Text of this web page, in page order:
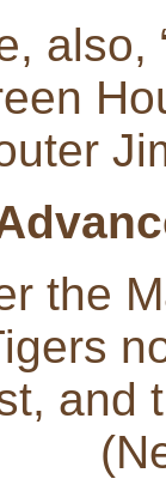
also,
the
and